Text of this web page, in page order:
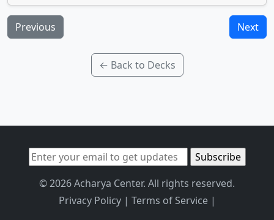
Previous Next
← Back to Decks
© 2026 Acharya Center. All rights reserved.
Privacy Policy| Terms of Service|